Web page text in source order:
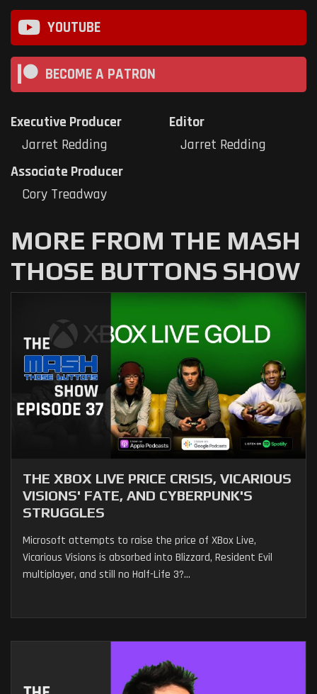
YOUTUBE
BECOME A PATRON
Executive Producer
Jarret Redding
Editor
Jarret Redding
Associate Producer
Cory Treadway
MORE FROM THE MASH
THOSE BUTTONS SHOW
THE XBOX LIVE PRICE CRISIS, VICARIOUS
VISIONS' FATE, AND CYBERPUNK'S
STRUGGLES
Microsoft attempts to raise the price of XBox Live,
Vicarious Visions is absorbed into Blizzard, Resident Evil
multiplayer, and still no Half-Life 3?...